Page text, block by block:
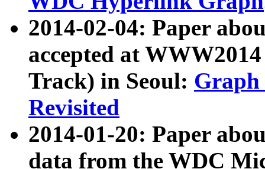
2014-02-04: Paper
accepted at
Track) in Seoul: Graph
Revisited
2014-01-20: Paper
data from the WDC